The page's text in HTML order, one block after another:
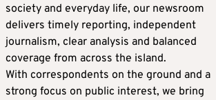
society and everyday life, our newsroom
delivers timely reporting, independent
journalism, clear analysis and balanced
coverage from across the island.
With correspondents on the ground and a
strong focus on public interest, we bring